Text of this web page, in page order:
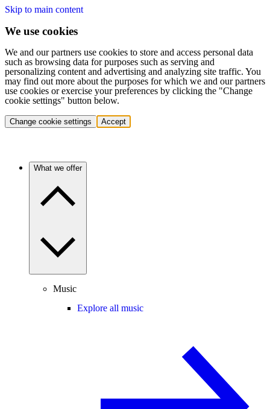
Skip to main content
We use cookies
We and our partners use cookies to store and access personal data
such as browsing data for purposes such as serving and
personalizing content and advertising and analyzing site traffic. You
may find out more about the purposes for which we and our partners
use cookies or exercise your preferences by clicking the "Change
cookie settings" button below.
Change cookie settings Accept
What we offer
Music
Explore all music